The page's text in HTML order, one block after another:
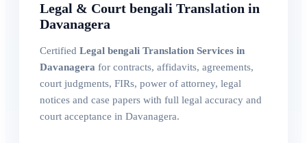
Legal & Court bengali Translation in
Davanagera
Certified Legal bengali Translation Services in
Davanagera for contracts, affidavits, agreements,
court judgments, FIRs, power of attorney, legal
notices and case papers with full legal accuracy and
court acceptance in Davanagera.